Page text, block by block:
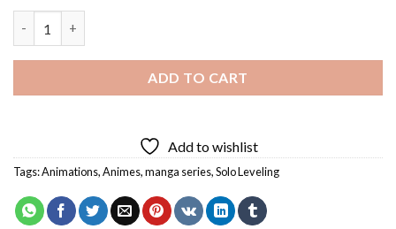
ADD TO CART
Add to wishlist
Tags:Animations,Animes,manga series,Solo Leveling